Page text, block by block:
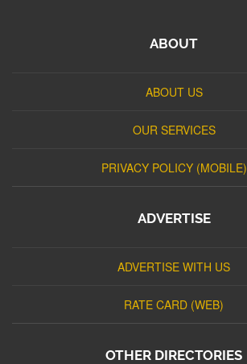
ABOUT
ABOUT US
OUR SERVICES
PRIVACY POLICY (MOBILE)
ADVERTISE
ADVERTISE WITH US
RATE CARD (WEB)
OTHER DIRECTORIES